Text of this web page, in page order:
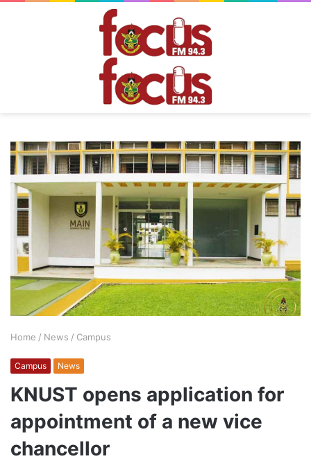
Home / News / Campus
Campus News
KNUST opens application for
appointment of a new vice
chancellor